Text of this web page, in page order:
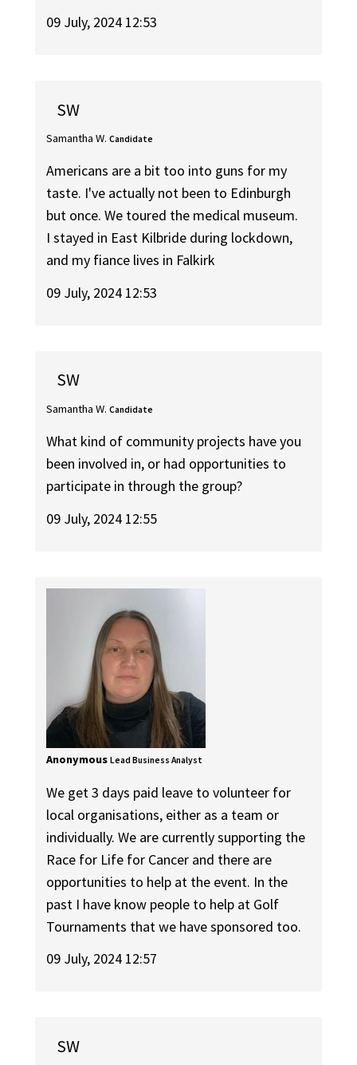
09 July, 2024 12:53
SW
Samantha W. Candidate
Americans are a bit too into guns for my
taste. I've actually not been to Edinburgh
but once. We toured the medical museum.
I stayed in East Kilbride during lockdown,
and my fiance lives in Falkirk
09 July, 2024 12:53
SW
Samantha W. Candidate
What kind of community projects have you
been involved in, or had opportunities to
participate in through the group?
09 July, 2024 12:55
Anonymous Lead Business Analyst
We get 3 days paid leave to volunteer for
local organisations, either as a team or
individually. We are currently supporting the
Race for Life for Cancer and there are
opportunities to help at the event. In the
past I have know people to help at Golf
Tournaments that we have sponsored too.
09 July, 2024 12:57
SW